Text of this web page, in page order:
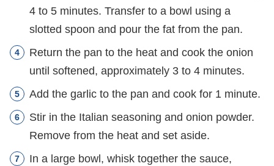
4 to 5 minutes. Transfer to a bowl using a
slotted spoon and pour the fat from the pan.
Return the pan to the heat and cook the onion
until softened, approximately 3 to 4 minutes.
Add the garlic to the pan and cook for 1 minute.
Stir in the Italian seasoning and onion powder.
Remove from the heat and set aside.
In a large bowl, whisk together the sauce,